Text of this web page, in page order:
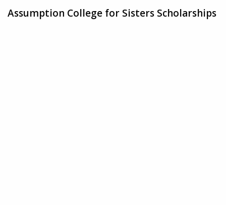
Assumption College for Sisters Scholarships